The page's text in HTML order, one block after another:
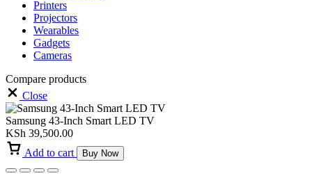
Printers
Projectors
Wearables
Gadgets
Cameras
Compare products
Close
Samsung 43-Inch Smart LED TV
KSh 39,500.00
Add to cart
Buy Now